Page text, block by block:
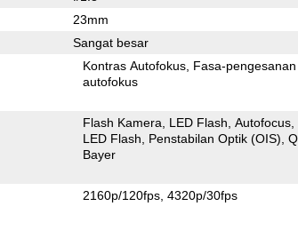
23mm
Sangat besar
Kontras Autofokus Fasa-pengesanan
autofokus
Flash Kamera LED Flash Autofocus
LED Flash
Penstabilan Optik (OIS)
Bayer
2160p/120fps 4320p/30fps